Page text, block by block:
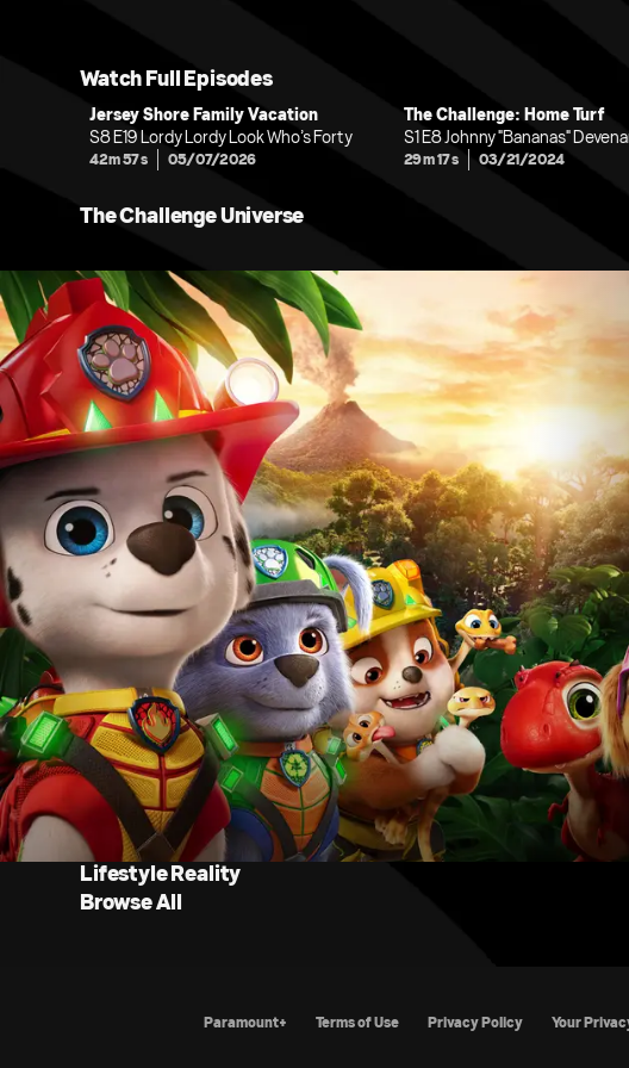
Watch Full Episodes
Jersey Shore Family Vacation
S8 E19 Lordy Lordy Look Who’s Forty
42m 57s 05/07/2026
The Challenge: Home Turf
S1 E8 Johnny "Bananas"
29m 17s 03/21/2024
The Challenge Universe
Lifestyle Reality
Browse All
Paramount+ Terms of Use Privacy Policy